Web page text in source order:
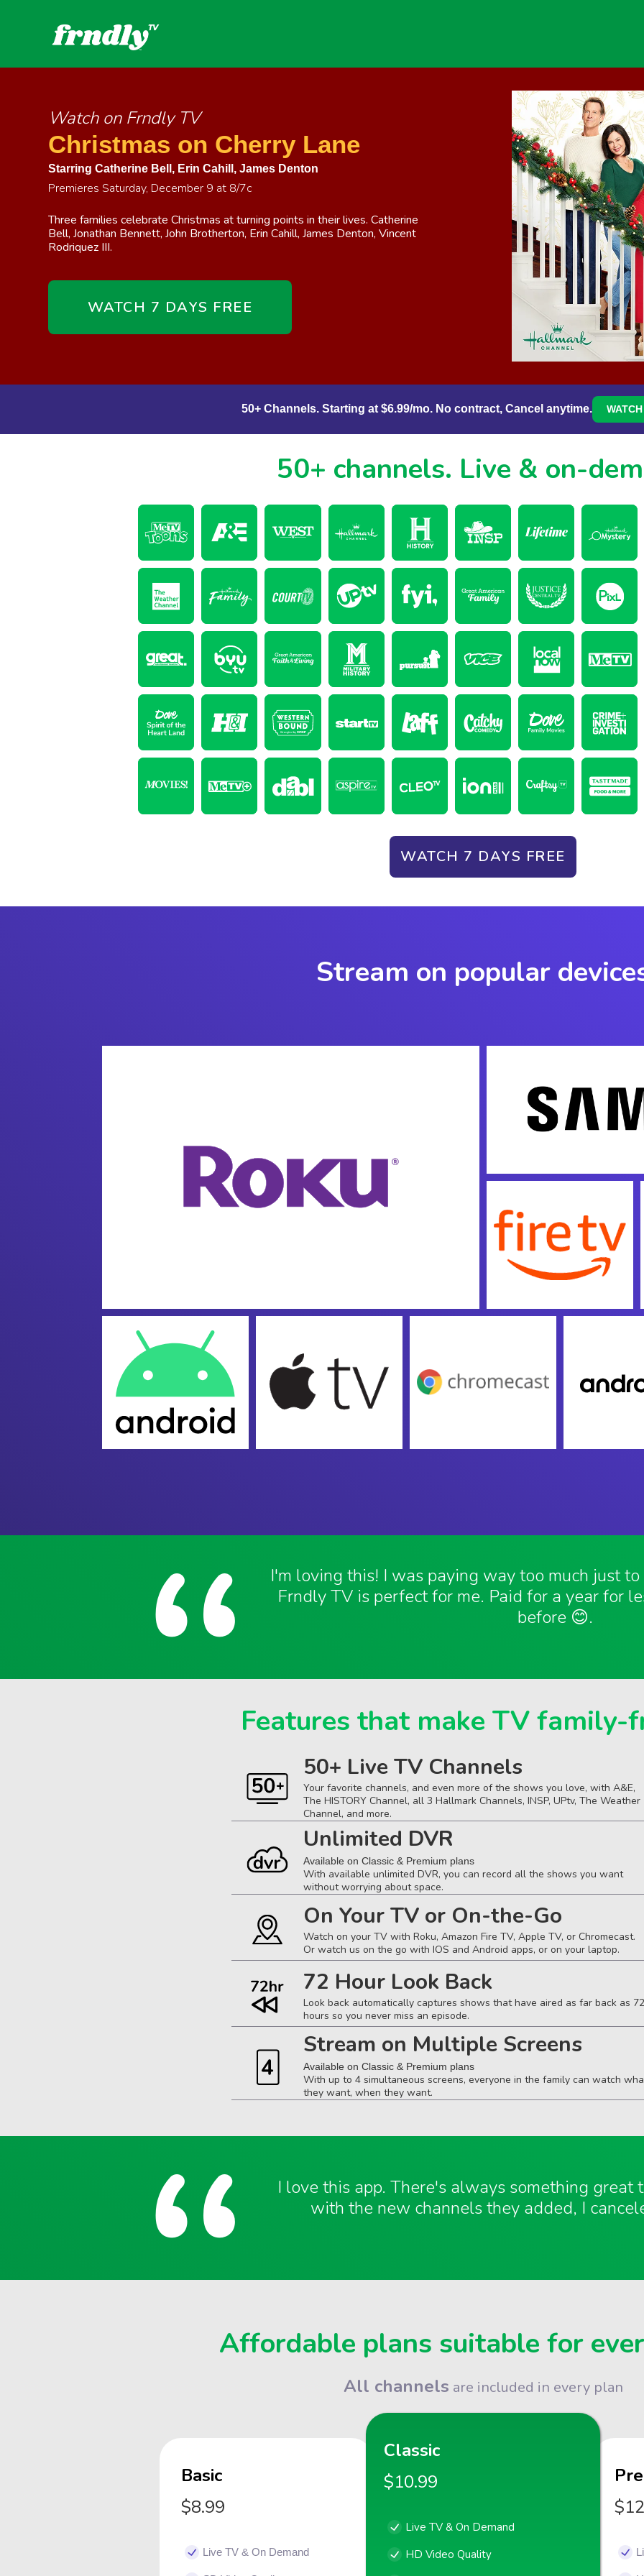
Watch on Frndly TV
Christmas on Cherry Lane
StarringCatherine Bell , Erin Cahill ,James Denton
Premieres Saturday, December 9 at 8/7c
Three families celebrate Christmas at turning points in their lives. Catherine
Bell, Jonathan Bennett, John Brotherton, Erin Cahill, James Denton, Vincent
Rodriquez III.
WATCH 7 DAYS FREE
50+ Channels. Starting at $6.99/mo. No contract, Cancel anytime.
50+ channels. Live & on-
WATCH 7 DAYS FREE
Stream on popular
I'm loving this! I was paying way too much just
Frndly TV is perfect for me. Paid for a year for
before 😊.
Features that make TV family-
50+ Live TV Channels
Your favorite channels, and even more of the shows you love, with A&E,
The HISTORY Channel, all 3 Hallmark Channels, INSP, UPtv, The Weather
Channel, and more.
Unlimited DVR
Available on Classic & Premium plans
With available unlimited DVR, you can record all the shows you want
without worrying about space.
On Your TV or On-the-Go
Watch on your TV with Roku, Amazon Fire TV, Apple TV, or Chromecast.
Or watch us on the go with IOS and Android apps, or on your laptop.
72 Hour Look Back
Look back automatically captures shows that have aired as far back as 72
hours so you never miss an episode.
Stream on Multiple Screens
Available on Classic & Premium plans
With up to 4 simultaneous screens, everyone in the family can watch
they want, when they want.
I love this app. There's always something great
with the new channels they added, I
Affordable plans suitable for
All channels are included in every plan
Basic
$8.99
Live TV & On Demand
Classic
$10.99
Live TV & On Demand
HD Video Quality